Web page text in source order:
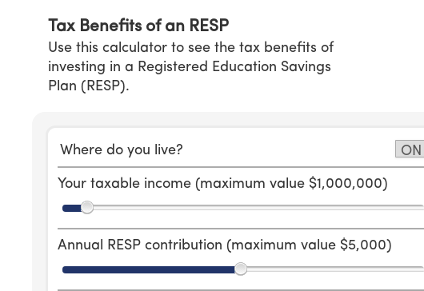
Tax Benefits of an RESP
Use this calculator to see the tax benefits of
investing in a Registered Education Savings
Plan (RESP).
Where do you live?
Your taxable income (maximum value $1,000,000)
Annual RESP contribution (maximum value $5,000)